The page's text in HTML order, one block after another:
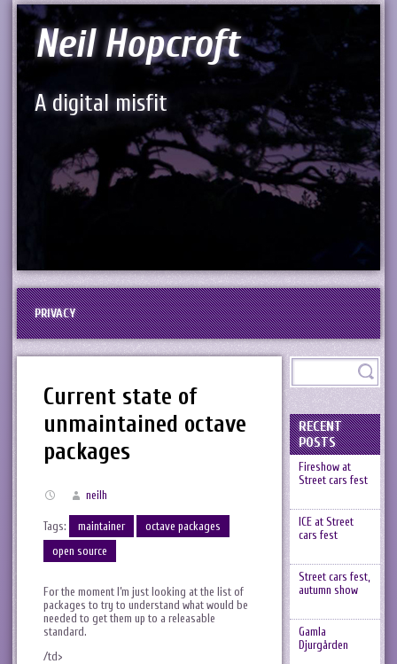
Neil Hopcroft
A digital misfit
PRIVACY
Current state of
unmaintained octave
packages
neilh
Tags: maintainer
octave packages
open source
For the moment I’m just looking at the list of
packages to try to understand what would be
needed to get them up to a releasable
standard.
/td>
RECENT
POSTS
Fireshow at
Street cars fest
ICE at Street
cars fest
Street cars fest,
autumn show
Gamla
Djurgården